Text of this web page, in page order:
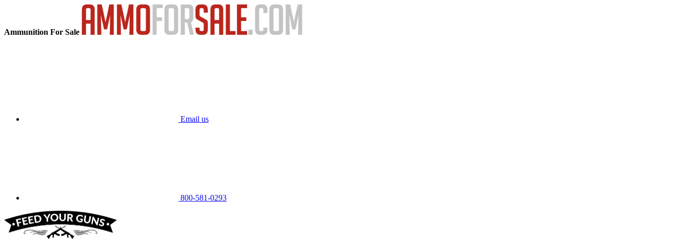
Ammunition For Sale
Email us
800-581-0293